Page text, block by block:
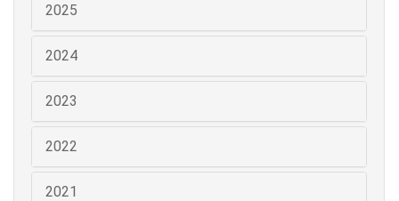
2025
2024
2023
2022
2021